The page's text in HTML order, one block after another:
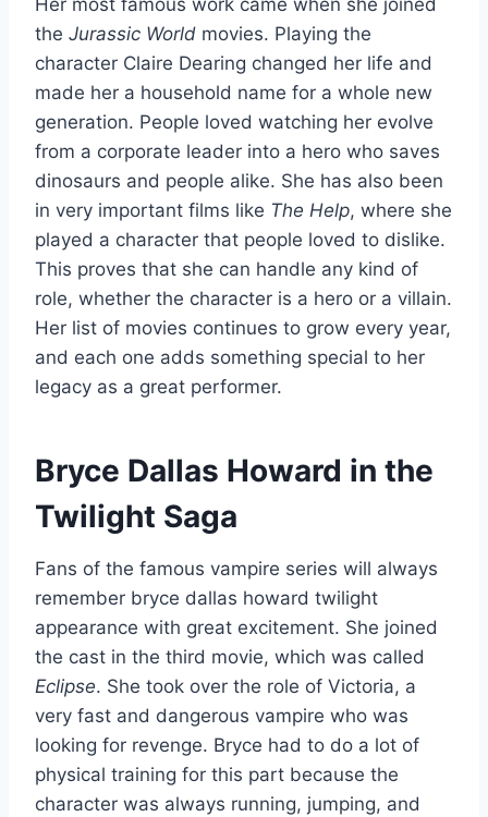
Her most famous work came when she joined
the Jurassic World movies. Playing the
character Claire Dearing changed her life and
made her a household name for a whole new
generation. People loved watching her evolve
from a corporate leader into a hero who saves
dinosaurs and people alike. She has also been
in very important films like The Help, where she
played a character that people loved to dislike.
This proves that she can handle any kind of
role, whether the character is a hero or a villain.
Her list of movies continues to grow every year,
and each one adds something special to her
legacy as a great performer.
Bryce Dallas Howard in the
Twilight Saga
Fans of the famous vampire series will always
remember bryce dallas howard twilight
appearance with great excitement. She joined
the cast in the third movie, which was called
Eclipse. She took over the role of Victoria, a
very fast and dangerous vampire who was
looking for revenge. Bryce had to do a lot of
physical training for this part because the
character was always running, jumping, and